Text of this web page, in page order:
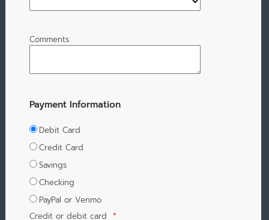
Comments
Payment Information
Debit Card
Credit Card
Savings
Checking
PayPal or Venmo
Credit or debit card *